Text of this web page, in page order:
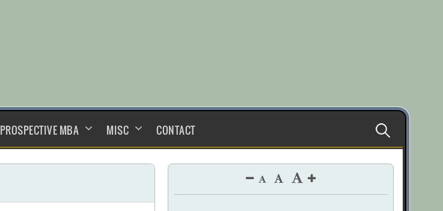
PROSPECTIVE MBA MISC CONTACT Search
for: